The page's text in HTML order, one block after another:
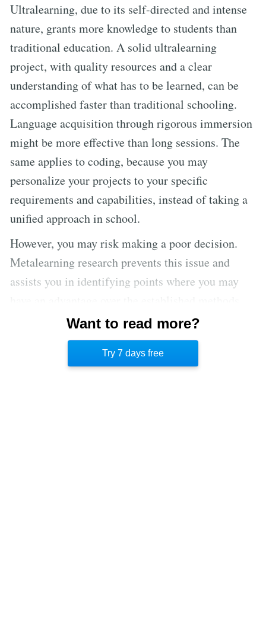
Ultralearning, due to its self-directed and intense
nature, grants more knowledge to students than
traditional education. A solid ultralearning
project, with quality resources and a clear
understanding of what has to be learned, can be
accomplished faster than traditional schooling.
Language acquisition through rigorous immersion
might be more effective than long sessions. The
same applies to coding, because you may
personalize your projects to your specific
requirements and capabilities, instead of taking a
unified approach in school.
However, you may risk making a poor decision.
Metalearning research prevents this issue and
assists you in identifying points where you may
Additionally, as you start learning new things,
you’ll grow more confident and comfortable with
the learning process.
Want to read more?
Try 7 days free